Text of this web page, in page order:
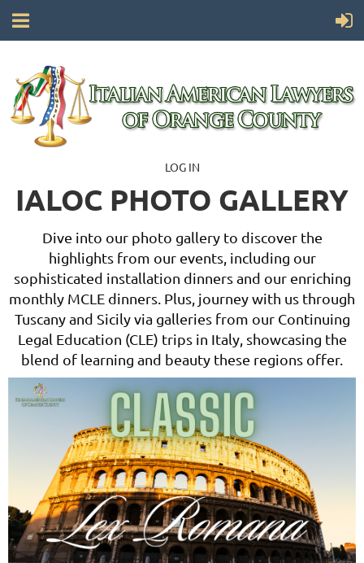
LOG IN
IALOC PHOTO GALLERY
Dive into our photo gallery to discover the
highlights from our events, including our
sophisticated installation dinners and our enriching
monthly MCLE dinners. Plus, journey with us through
Tuscany and Sicily via galleries from our Continuing
Legal Education (CLE) trips in Italy, showcasing the
blend of learning and beauty these regions offer.